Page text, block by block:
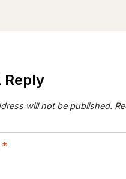
Reply
will not be published.
*